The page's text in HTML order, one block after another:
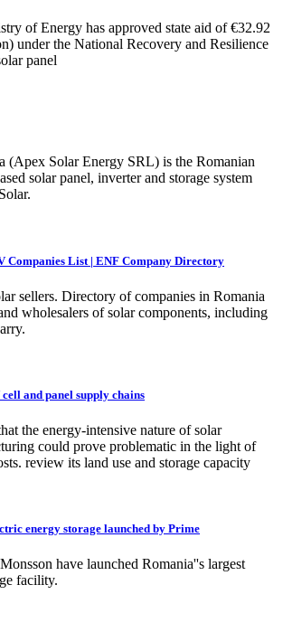
of Energy has approved state aid of €32.92
under the National Recovery and Resilience
panel
(Apex Solar Energy SRL) is the Romanian
solar panel, inverter and storage system
Companies List | ENF Company Directory
sellers. Directory of companies in Romania
wholesalers of solar components, including
and panel supply chains
the energy-intensive nature of solar
could prove problematic in the light of
review its land use and storage capacity
energy storage launched by Prime
have launched Romania''s largest
facility.